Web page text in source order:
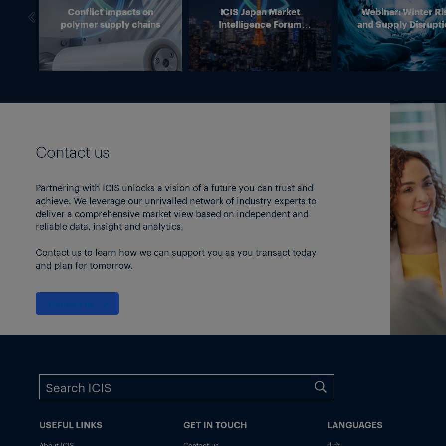
Conflict impacts on
polymer supply chains
ICIS Japan Market
Intelligence Forum
(Online)
Webinar: Winter
and Supply
Outlook for
Energy Markets
Contact us
Partnering with ICIS unlocks a vision of a future you can trust and
achieve. We leverage our unrivalled network of industry experts to
deliver a comprehensive market view based on independent and
reliable data, insight and analytics.
Contact us to learn how we can support you as you transact today
and plan for tomorrow.
USEFUL LINKS GET IN TOUCH LANGUAGES